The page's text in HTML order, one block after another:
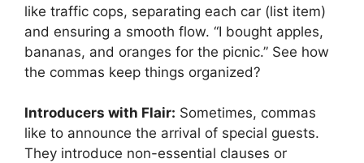
like traffic cops, separating each car (list item)
and ensuring a smooth flow. “I bought apples,
bananas, and oranges for the picnic.” See how
the commas keep things organized?
Introducers with Flair: Sometimes, commas
like to announce the arrival of special guests.
They introduce non-essential clauses or